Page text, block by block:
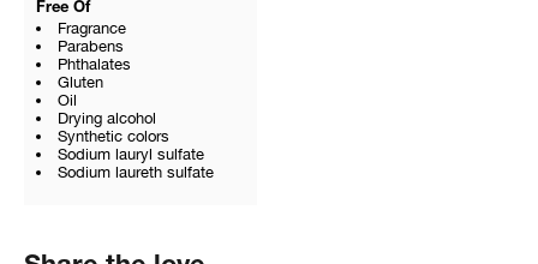
Free Of
Fragrance
Parabens
Phthalates
Gluten
Oil
Drying alcohol
Synthetic colors
Sodium lauryl sulfate
Sodium laureth sulfate